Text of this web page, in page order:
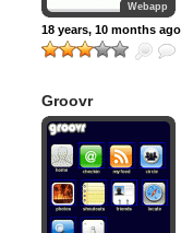
Webapp
18 years, 10 months ago
Groovr